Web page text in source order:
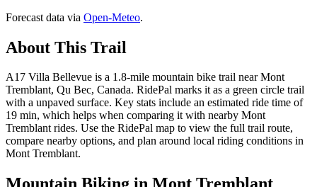
Forecast data via Open-Meteo.
About This Trail
A17 Villa Bellevue is a 1.8-mile mountain bike trail near Mont
Tremblant, Qu Bec, Canada. RidePal marks it as a green circle trail
with a unpaved surface. Key stats include an estimated ride time of
19 min, which helps when comparing it with nearby Mont
Tremblant rides. Use the RidePal map to view the full trail route,
compare nearby options, and plan around local riding conditions in
Mont Tremblant.